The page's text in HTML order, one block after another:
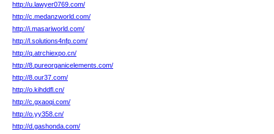
http://u.lawyer0769.com/
http://c.medanzworld.com/
http://i.masariworld.com/
http://l.solutions4nfp.com/
http://q.atrchiexpo.cn/
http://8.pureorganicelements.com/
http://8.our37.com/
http://o.kihddfl.cn/
http://c.gxaoqi.com/
http://o.yy358.cn/
http://d.gashonda.com/